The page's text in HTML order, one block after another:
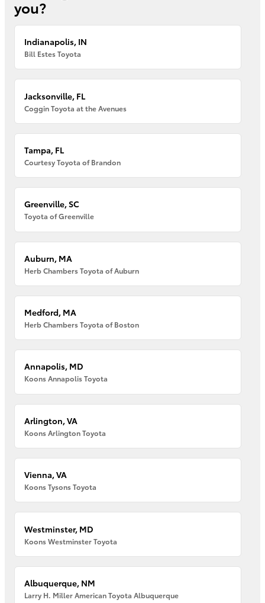
you?
Indianapolis, IN
Bill Estes Toyota
Jacksonville, FL
Coggin Toyota at the Avenues
Tampa, FL
Courtesy Toyota of Brandon
Greenville, SC
Toyota of Greenville
Auburn, MA
Herb Chambers Toyota of Auburn
Medford, MA
Herb Chambers Toyota of Boston
Annapolis, MD
Koons Annapolis Toyota
Arlington, VA
Koons Arlington Toyota
Vienna, VA
Koons Tysons Toyota
Westminster, MD
Koons Westminster Toyota
Albuquerque, NM
Larry H. Miller American Toyota Albuquerque